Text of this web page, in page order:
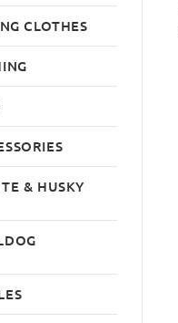
CLOTHES
& HUSKY